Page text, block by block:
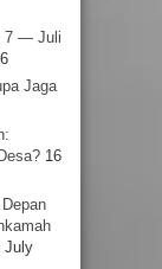
7 — Juli
Jaga
16
July